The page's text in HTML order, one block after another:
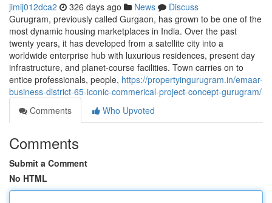
jimij012dca2 326 days ago News
Discuss
Gurugram, previously called Gurgaon, has grown to be one of the
most dynamic housing marketplaces in India. Over the past
twenty years, it has developed from a satellite city into a
worldwide enterprise hub with luxurious residences, present day
infrastructure, and planet-course facilities. Town carries on to
entice professionals, people, https://propertyingurugram.in/emaar-
business-district-65-iconic-commerical-project-concept-gurugram/
Comments
Who Upvoted
Comments
Submit a Comment
No HTML